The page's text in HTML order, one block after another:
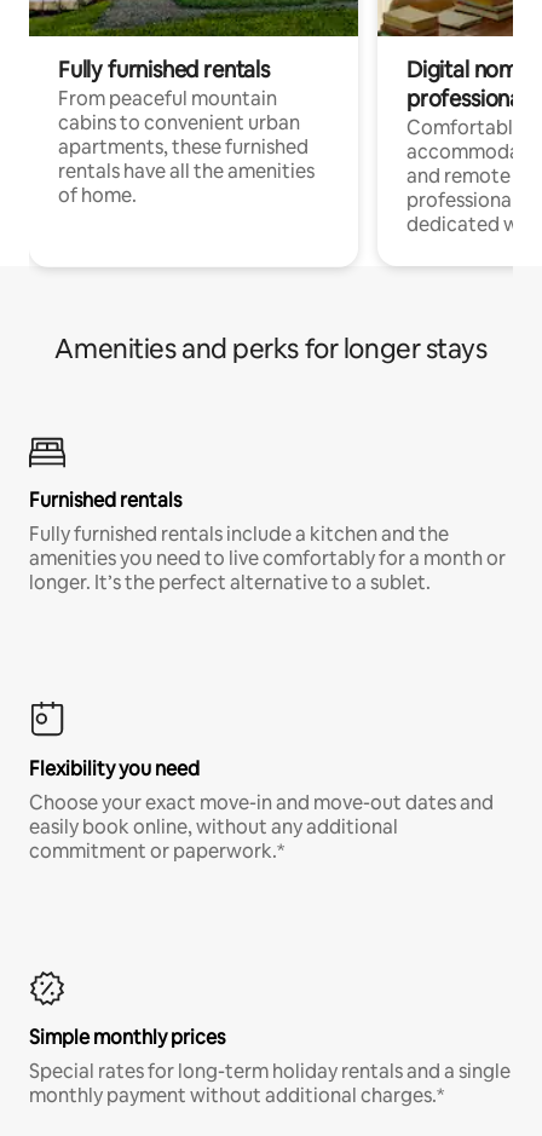
Fully furnished rentals
From peaceful mountain
cabins to convenient urban
apartments, these furnished
rentals have all the amenities
of home.
Digital
professionals
Comfortable
and remote
professionals
dedicated
Amenities and perks for longer stays
Furnished rentals
Fully furnished rentals include a kitchen and the
amenities you need to live comfortably for a month or
longer. It’s the perfect alternative to a sublet.
Flexibility you need
Choose your exact move-in and move-out dates and
easily book online, without any additional
commitment or paperwork.*
Simple monthly prices
Special rates for long-term holiday rentals and a single
monthly payment without additional charges.*